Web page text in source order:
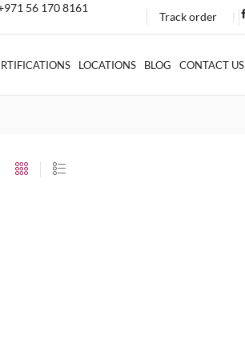
56 170 8161
Track order
LOCATIONS BLOG CONTACT US